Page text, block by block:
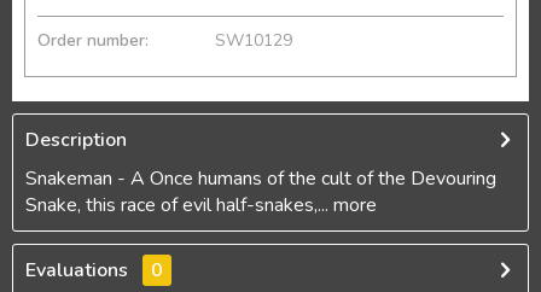
Order number: SW10129
Description
Snakeman - A Once humans of the cult of the Devouring
Snake, this race of evil half-snakes,... more
Evaluations
0